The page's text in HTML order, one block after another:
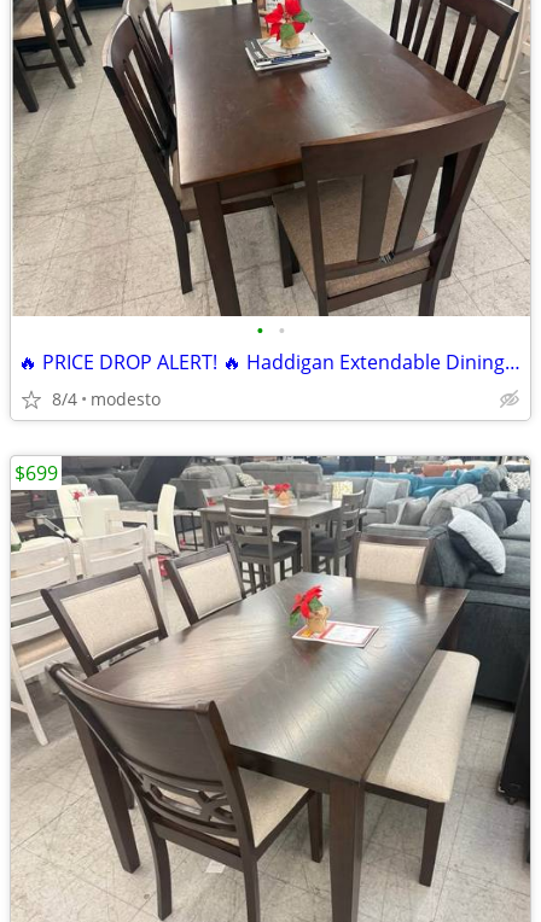
• •
🔥 PRICE DROP ALERT! 🔥 Haddigan Extendable Dining Set 7 pieces
8/4 modesto
$699